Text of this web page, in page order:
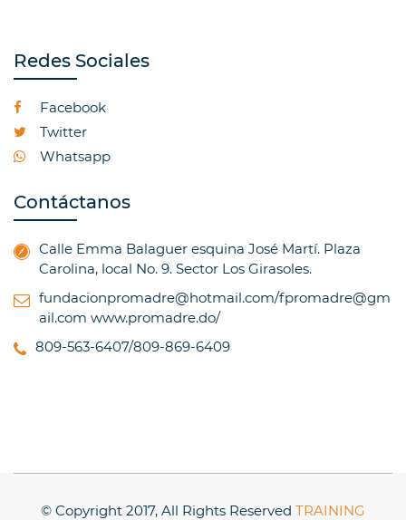
Redes Sociales
Facebook
Twitter
Whatsapp
Contáctanos
Calle Emma Balaguer esquina José Martí. Plaza
Carolina, local No. 9. Sector Los Girasoles.
fundacionpromadre@hotmail.com/fpromadre@gm
ail.com www.promadre.do/
809-563-6407/809-869-6409
© Copyright 2017, All Rights Reserved TRAINING